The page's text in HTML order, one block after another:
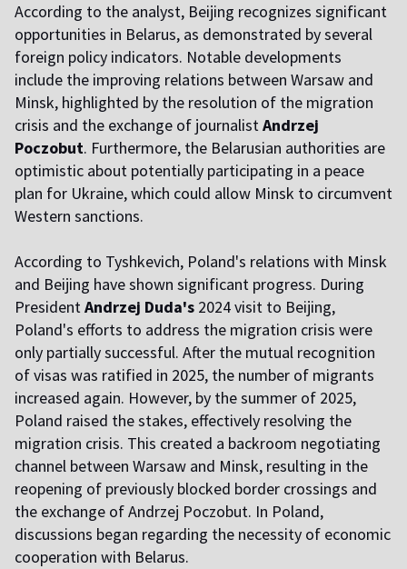
According to the analyst, Beijing recognizes significant
opportunities in Belarus, as demonstrated by several
foreign policy indicators. Notable developments
include the improving relations between Warsaw and
Minsk, highlighted by the resolution of the migration
crisis and the exchange of journalistAndrzej
Poczobut. Furthermore, the Belarusian authorities are
optimistic about potentially participating in a peace
plan for Ukraine, which could allow Minsk to circumvent
Western sanctions.
According to Tyshkevich, Poland's relations with Minsk
and Beijing have shown significant progress. During
PresidentAndrzej Duda's 2024 visit to Beijing,
Poland's efforts to address the migration crisis were
only partially successful. After the mutual recognition
of visas was ratified in 2025, the number of migrants
increased again. However, by the summer of 2025,
Poland raised the stakes, effectively resolving the
migration crisis. This created a backroom negotiating
channel between Warsaw and Minsk, resulting in the
reopening of previously blocked border crossings and
the exchange of Andrzej Poczobut. In Poland,
discussions began regarding the necessity of economic
cooperation with Belarus.